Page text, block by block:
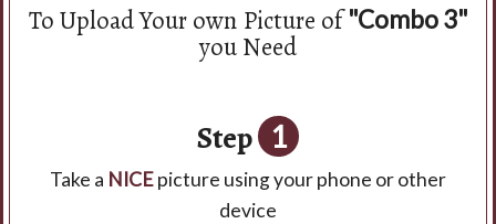
To Upload Your own Picture of"Combo 3"
you Need
Step 1
Take a NICEpicture using your phone or other
device